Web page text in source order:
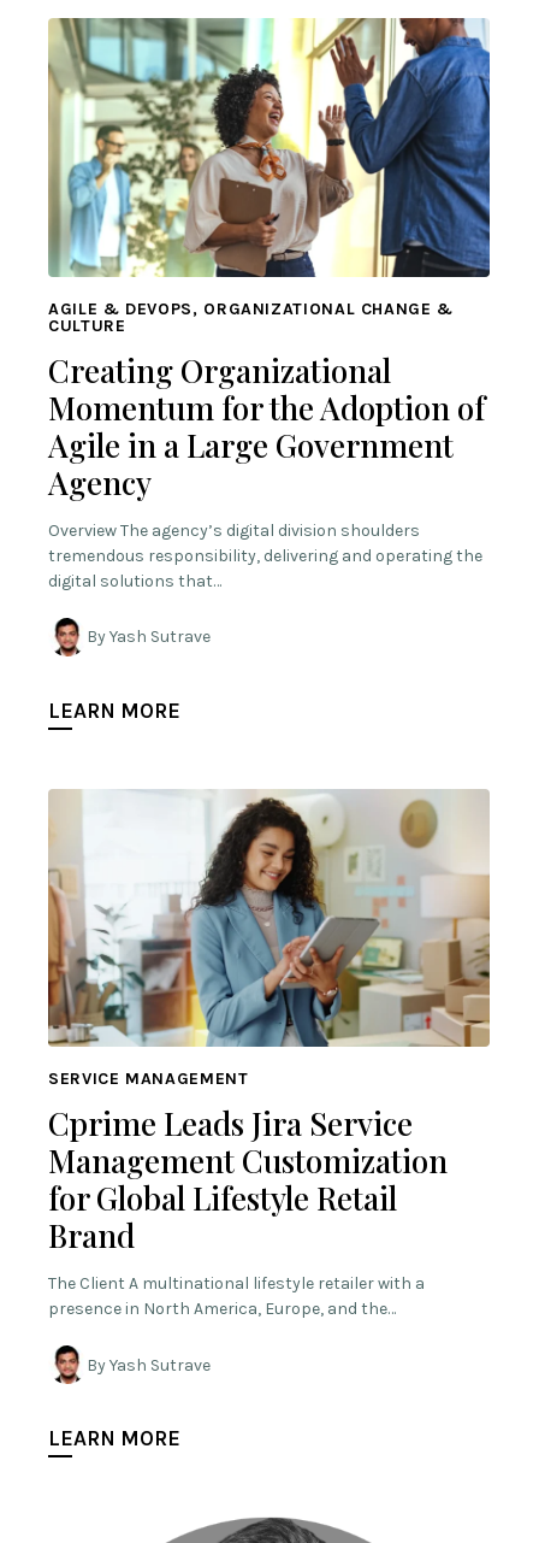
AGILE & DEVOPS, ORGANIZATIONAL CHANGE &
CULTURE
Creating Organizational
Momentum for the Adoption of
Agile in a Large Government
Agency
Overview The agency’s digital division shoulders
tremendous responsibility, delivering and operating the
digital solutions that…
By Yash Sutrave
LEARN MORE
SERVICE MANAGEMENT
Cprime Leads Jira Service
Management Customization
for Global Lifestyle Retail
Brand
The Client A multinational lifestyle retailer with a
presence in North America, Europe, and the…
By Yash Sutrave
LEARN MORE